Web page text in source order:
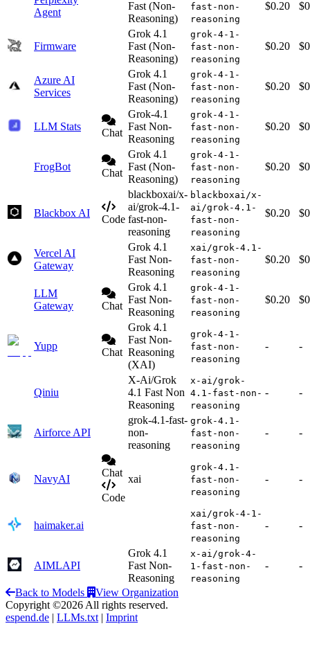
Agent
Fast (Non-
Reasoning)
fast-non-
reasoning
$0.20
Firmware
Grok 4.1
Fast (Non-
Reasoning)
grok-4-1-
fast-non-
reasoning
$0.20
Azure AI
Services
Grok 4.1
Fast (Non-
Reasoning)
grok-4-1-
fast-non-
reasoning
$0.20
LLM Stats
Chat
Grok-4.1
Fast Non-
Reasoning
grok-4-1-
fast-non-
reasoning
$0.20
FrogBot
Chat
Grok 4.1
Fast (Non-
Reasoning)
grok-4-1-
fast-non-
reasoning
$0.20
Blackbox AI
Code
blackboxai/x-
ai/grok-4.1-
fast-non-
reasoning
blackboxai/x-
ai/grok-4.1-
fast-non-
reasoning
$0.20
Vercel AI
Gateway
Grok 4.1
Fast Non-
Reasoning
xai/grok-4.1-
fast-non-
reasoning
$0.20
LLM
Gateway
Chat
Grok 4.1
Fast Non-
Reasoning
grok-4-1-
fast-non-
reasoning
$0.20
Yupp
Chat
Grok 4.1
Fast Non-
Reasoning
(XAI)
grok-4-1-
fast-non-
reasoning
- -
Qiniu
X-Ai/Grok
4.1 Fast Non
Reasoning
x-ai/grok-
4.1-fast-non-
reasoning
- -
Airforce API
grok-4.1-fast-
non-
reasoning
grok-4.1-
fast-non-
reasoning
- -
NavyAI
Chat
Code
xai
grok-4.1-
fast-non-
reasoning
- -
haimaker.ai
xai/grok-4-1-
fast-non-
reasoning
- -
AIMLAPI
Grok 4.1
Fast Non-
Reasoning
x-ai/grok-4-
1-fast-non-
reasoning
- -
Back to Models
View Organization
Copyright ©2026 All rights reserved.
espend.de | LLMs.txt | Imprint